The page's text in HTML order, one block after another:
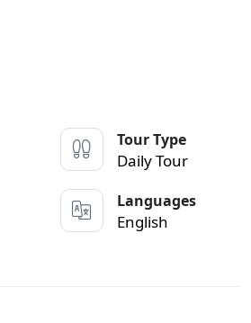
Tour Type
Daily Tour
Languages
English